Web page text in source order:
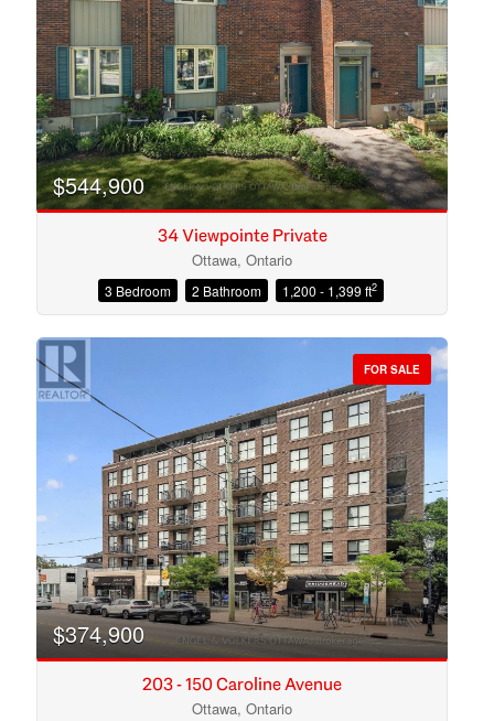
Condominium
Open House
Search
$544,900
34 Viewpointe Private
Ottawa, Ontario
3 Bedroom 2 Bathroom 1,200 - 1,399 ft2
FOR SALE
$374,900
203 - 150 Caroline Avenue
Ottawa, Ontario